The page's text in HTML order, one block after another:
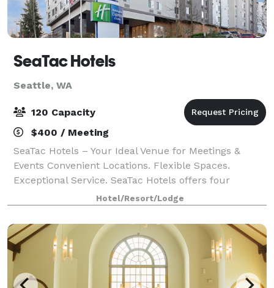
SeaTac Hotels
Seattle, WA
120 Capacity
$400 / Meeting
SeaTac Hotels – Your Ideal Venue for Meetings &
Events Convenient Locations. Flexible Spaces.
Exceptional Service. SeaTac Hotels offers four
properties located just minutes from SeaTac Airport,
each with modern meeting and event spaces de
Hotel/Resort/Lodge